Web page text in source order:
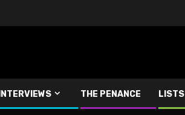
INTERVIEWS THE PENANCE LISTS